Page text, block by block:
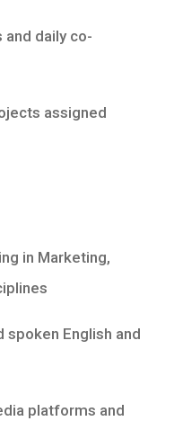
and daily co-
assigned
in Marketing,
spoken English and
platforms and